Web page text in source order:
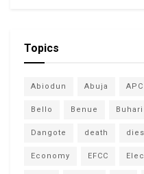
Topics
Abiodun Abuja APC
Bello Benue Buhari
Dangote death dies
Economy EFCC